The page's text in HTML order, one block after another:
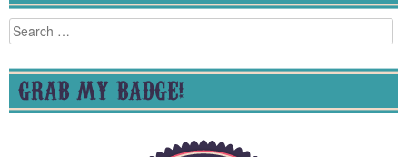
Search
for:
GRAB MY BADGE!